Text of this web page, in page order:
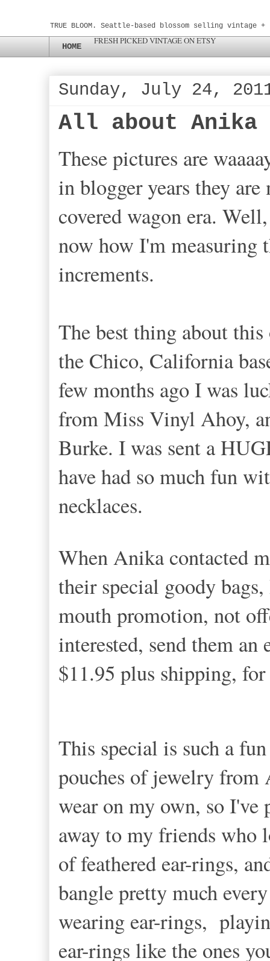
TRUE BLOOM. Seattle-based blossom selling vintage
HOME
FRESH PICKED VINTAGE ON ETSY
Sunday, July 24,
All about Anika
These pictures are
in blogger years they
covered wagon era.
now how I'm measuring
increments.
The best thing about
the Chico, California
few months ago I was
from Miss Vinyl Ahoy,
Burke. I was sent a
have had so much fun
necklaces.
When Anika contacted
their special goody
mouth promotion, not
interested, send them
$11.95 plus shipping,
This special is such a
pouches of jewelry from
wear on my own, so I've
away to my friends who
of feathered ear-rings,
bangle pretty much
wearing ear-rings,
ear-rings like the ones